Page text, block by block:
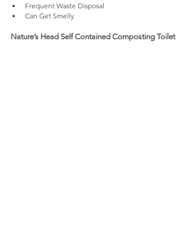
Frequent Waste Disposal
Can Get Smelly
Nature’s Head Self Contained Composting Toilet